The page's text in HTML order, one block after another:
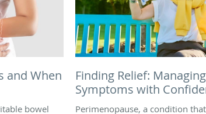
and When
bowel
Finding Relief:
Symptoms with
Perimenopause, a condition